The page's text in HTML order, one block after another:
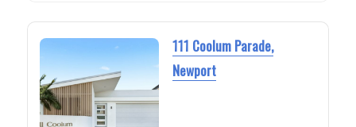
111 Coolum Parade,
Newport